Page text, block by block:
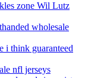
zone Wil Lutz
wholesale
i think guaranteed
nfl jerseys